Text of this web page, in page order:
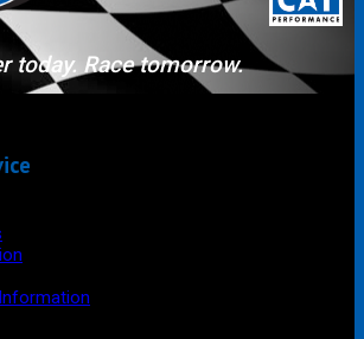
today. Race tomorrow.